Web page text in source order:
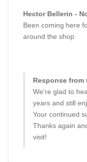
Hector Bellerin -
Been coming here
around the shop
Response from
We're glad to
years and still
Your continued
Thanks again
visit!